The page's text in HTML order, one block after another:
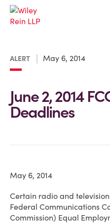
ALERT May 6, 2014
June 2, 2014
Deadlines
May 6, 2014
Certain radio and
Federal Communications
Commission) Equal